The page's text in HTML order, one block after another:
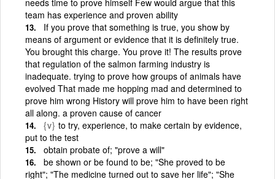
team has experience and proven ability
If you prove that something is true, you show by
means of argument or evidence that it is definitely true.
You brought this charge. You prove it! The results prove
that regulation of the salmon farming industry is
inadequate. trying to prove how groups of animals have
evolved That made me hopping mad and determined to
prove him wrong History will prove him to have been right
all along. a proven cause of cancer
{v} to try, experience, to make certain by evidence,
put to the test
obtain probate of; "prove a will"
be shown or be found to be; "She proved to be
right"; "The medicine turned out to save her life"; "She